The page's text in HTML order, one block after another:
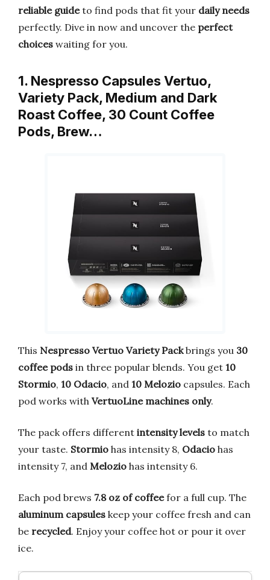
reliable guideto find pods that fit your daily needs
perfectly. Dive in now and uncover the perfect
choices waiting for you.
1. Nespresso Capsules Vertuo,
Variety Pack, Medium and Dark
Roast Coffee, 30 Count Coffee
Pods, Brew…
This Nespresso Vertuo Variety Packbrings you 30
coffee pods in three popular blends. You get 10
Stormio, 10 Odacio, and 10 Melozio capsules. Each
pod works with VertuoLine machines only.
The pack offers different intensity levels to match
your taste. Stormio has intensity 8, Odacio has
intensity 7, and Melozio has intensity 6.
Each pod brews 7.8 oz of coffeefor a full cup. The
aluminum capsules keep your coffee fresh and can
be recycled. Enjoy your coffee hot or pour it over
ice.